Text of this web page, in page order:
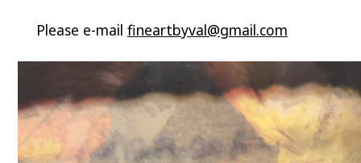
Please e-mail fineartbyval@gmail.com
Player